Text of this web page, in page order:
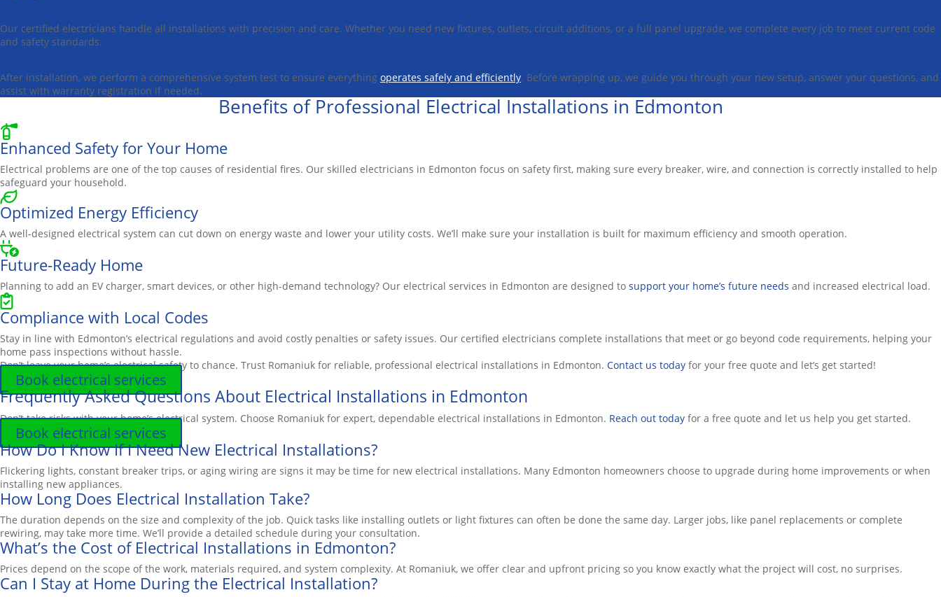
Our certified electricians handle all installations with precision and care. Whether you need new fixtures, outlets, circuit additions, or a full panel upgrade, we complete every job to meet current code
and safety standards.
After installation, we perform a comprehensive system test to ensure everything operates safely and efficiently. Before wrapping up, we guide you through your new setup, answer your questions, and
assist with warranty registration if needed.
Benefits of Professional Electrical Installations in Edmonton
Enhanced Safety for Your Home
Electrical problems are one of the top causes of residential fires. Our skilled electricians in Edmonton focus on safety first, making sure every breaker, wire, and connection is correctly installed to help
safeguard your household.
Optimized Energy Efficiency
A well-designed electrical system can cut down on energy waste and lower your utility costs. We’ll make sure your installation is built for maximum efficiency and smooth operation.
Future-Ready Home
Planning to add an EV charger, smart devices, or other high-demand technology? Our electrical services in Edmonton are designed to support your home’s future needs and increased electrical load.
Compliance with Local Codes
Stay in line with Edmonton’s electrical regulations and avoid costly penalties or safety issues. Our certified electricians complete installations that meet or go beyond code requirements, helping your
home pass inspections without hassle.
Don’t leave your home’s electrical safety to chance. Trust Romaniuk for reliable, professional electrical installations in Edmonton. Contact us today for your free quote and let’s get started!
Book electrical services
Frequently Asked Questions About Electrical Installations in Edmonton
Don’t take risks with your home’s electrical system. Choose Romaniuk for expert, dependable electrical installations in Edmonton. Reach out today for a free quote and let us help you get started.
Book electrical services
How Do I Know If I Need New Electrical Installations?
Flickering lights, constant breaker trips, or aging wiring are signs it may be time for new electrical installations. Many Edmonton homeowners choose to upgrade during home improvements or when
installing new appliances.
How Long Does Electrical Installation Take?
The duration depends on the size and complexity of the job. Quick tasks like installing outlets or light fixtures can often be done the same day. Larger jobs, like panel replacements or complete
rewiring, may take more time. We’ll provide a detailed schedule during your consultation.
What’s the Cost of Electrical Installations in Edmonton?
Prices depend on the scope of the work, materials required, and system complexity. At Romaniuk, we offer clear and upfront pricing so you know exactly what the project will cost, no surprises.
Can I Stay at Home During the Electrical Installation?